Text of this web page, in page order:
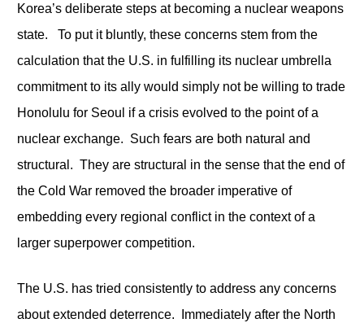
Korea’s deliberate steps at becoming a nuclear weapons
state. To put it bluntly, these concerns stem from the
calculation that the U.S. in fulfilling its nuclear umbrella
commitment to its ally would simply not be willing to trade
Honolulu for Seoul if a crisis evolved to the point of a
nuclear exchange. Such fears are both natural and
structural. They are structural in the sense that the end of
the Cold War removed the broader imperative of
embedding every regional conflict in the context of a
larger superpower competition.
The U.S. has tried consistently to address any concerns
about extended deterrence. Immediately after the North